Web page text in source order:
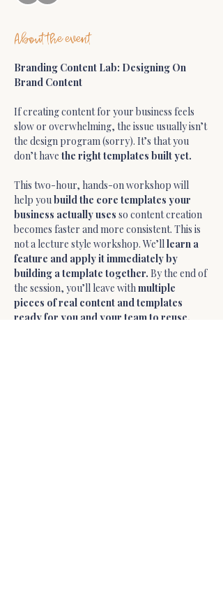
About the event
Branding Content Lab: Designing On
Brand Content
If creating content for your business feels
slow or overwhelming, the issue usually isn’t
the design program (sorry). It’s that you
don’t have the right templates built yet.
This two-hour, hands-on workshop will
help you build the core templates your
business actually uses so content creation
becomes faster and more consistent. This is
not a lecture style workshop. We’ll learn a
feature and apply it immediately by
building a template together. By the end of
the session, you’ll leave with multiple
pieces of real content and templates
ready for you and your team to reuse.